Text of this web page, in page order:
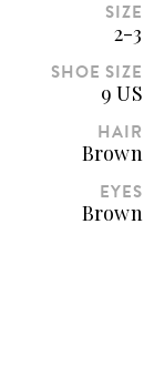
SIZE
2-3
SHOE SIZE
9 US
HAIR
Brown
EYES
Brown